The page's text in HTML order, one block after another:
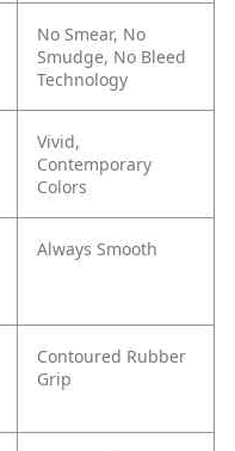
No Smear, No
Smudge, No Bleed
Technology
Vivid,
Contemporary
Colors
Always Smooth
Contoured Rubber
Grip